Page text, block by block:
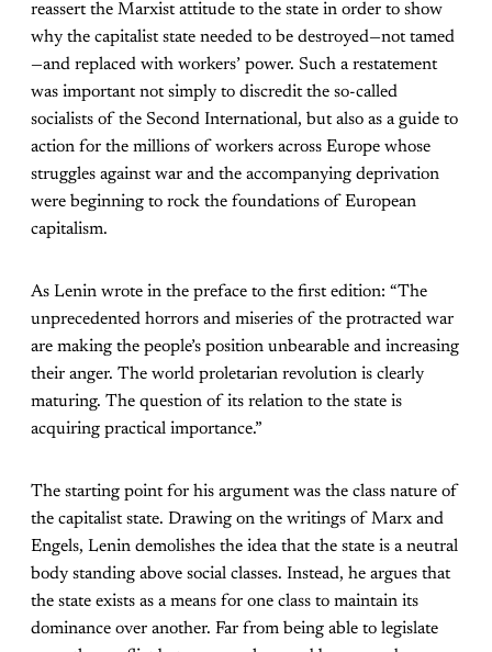
reassert the Marxist attitude to the state in order to show
why the capitalist state needed to be destroyed—not tamed
—and replaced with workers’ power. Such a restatement
was important not simply to discredit the so-called
socialists of the Second International, but also as a guide to
action for the millions of workers across Europe whose
struggles against war and the accompanying deprivation
were beginning to rock the foundations of European
capitalism.
As Lenin wrote in the preface to the first edition: “The
unprecedented horrors and miseries of the protracted war
are making the people’s position unbearable and increasing
their anger. The world proletarian revolution is clearly
maturing. The question of its relation to the state is
acquiring practical importance.”
The starting point for his argument was the class nature of
the capitalist state. Drawing on the writings of Marx and
Engels, Lenin demolishes the idea that the state is a neutral
body standing above social classes. Instead, he argues that
the state exists as a means for one class to maintain its
dominance over another. Far from being able to legislate